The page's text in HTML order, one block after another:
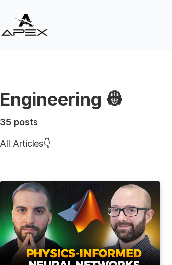
Engineering 👷
35 posts
All Articles👇